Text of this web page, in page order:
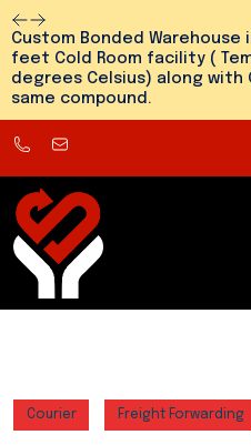
Custom Bonded Warehouse
feet Cold Room facility (
degrees Celsius) along with
same compound.
Any
time
24/7
)
Courier Freight Forwarding